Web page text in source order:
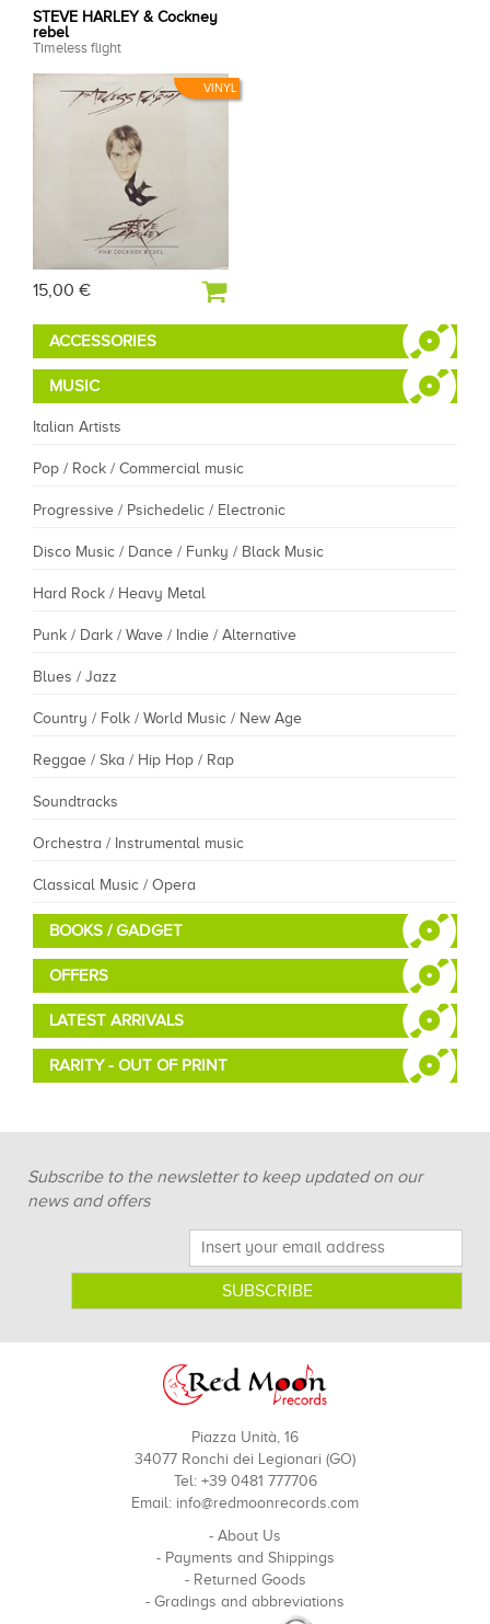
VINYL
STEVE HARLEY & Cockney
rebel
Timeless flight
15,00 €
ACCESSORIES
MUSIC
Italian Artists
Pop / Rock / Commercial music
Progressive / Psichedelic / Electronic
Disco Music / Dance / Funky / Black Music
Hard Rock / Heavy Metal
Punk / Dark / Wave / Indie / Alternative
Blues / Jazz
Country / Folk / World Music / New Age
Reggae / Ska / Hip Hop / Rap
Soundtracks
Orchestra / Instrumental music
Classical Music / Opera
BOOKS / GADGET
OFFERS
LATEST ARRIVALS
RARITY - OUT OF PRINT
Subscribe to the newsletter to keep updated on our
news and offers
Piazza Unità, 16
34077 Ronchi dei Legionari (GO)
Tel: +39 0481 777706
Email: info@redmoonrecords.com
- About Us
- Payments and Shippings
- Returned Goods
- Gradings and abbreviations